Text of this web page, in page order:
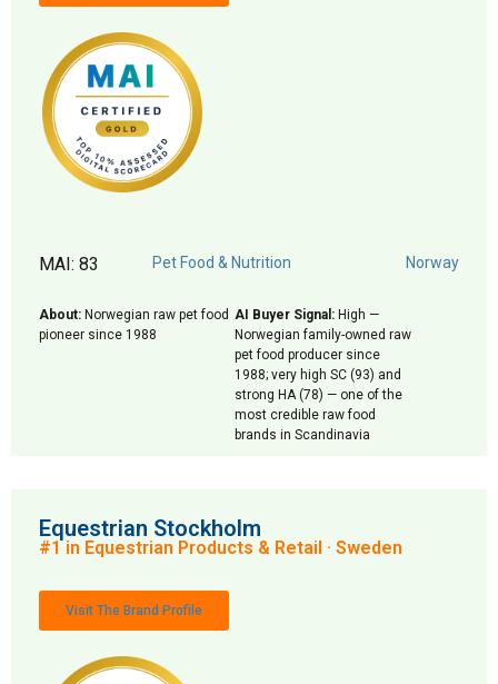
MAI: 83 Pet Food & Nutrition Norway
About: Norwegian raw pet food
pioneer since 1988
AI Buyer Signal: High —
Norwegian family-owned raw
pet food producer since
1988; very high SC (93) and
strong HA (78) — one of the
most credible raw food
brands in Scandinavia
Equestrian Stockholm
#1 in Equestrian Products & Retail · Sweden
Visit The Brand Profile